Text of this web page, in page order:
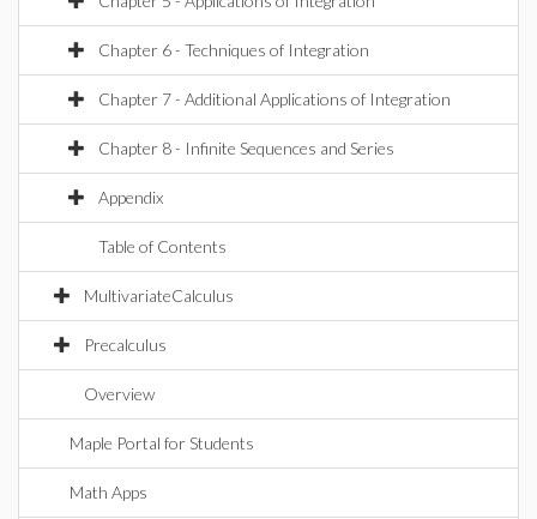
Chapter 6 - Techniques of Integration
Chapter 7 - Additional Applications of Integration
Chapter 8 - Infinite Sequences and Series
Appendix
Table of Contents
MultivariateCalculus
Precalculus
Overview
Maple Portal for Students
Math Apps